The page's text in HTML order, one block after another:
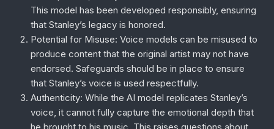
This model has been developed responsibly, ensuring
that Stanley’s legacy is honored.
Potential for Misuse: Voice models can be misused to
produce content that the original artist may not have
endorsed. Safeguards should be in place to ensure
that Stanley’s voice is used respectfully.
Authenticity: While the AI model replicates Stanley’s
voice, it cannot fully capture the emotional depth that